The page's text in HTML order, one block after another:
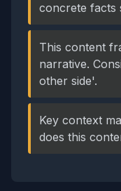
concrete facts
This content
narrative.
other side'.
Key context
does this